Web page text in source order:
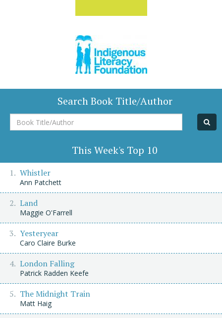
Search Book Title/Author
Book
Title/Author
This Week's Top 10
Whistler
Ann Patchett
Land
Maggie O'Farrell
Yesteryear
Caro Claire Burke
London Falling
Patrick Radden Keefe
The Midnight Train
Matt Haig